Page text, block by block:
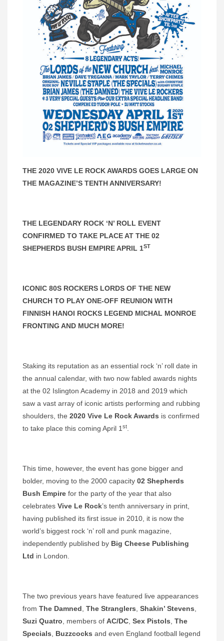
THE 2020 VIVE LE ROCK AWARDS GOES LARGE ON
THE MAGAZINE’S TENTH ANNIVERSARY!
THE LEGENDARY ROCK ‘N’ ROLL EVENT
CONFIRMED TO TAKE PLACE AT THE 02
SHEPHERDS BUSH EMPIRE APRIL 1ST
ICONIC 80S ROCKERS LORDS OF THE NEW
CHURCH TO PLAY ONE-OFF REUNION WITH
FINNISH HANOI ROCKS LEGEND MICHAL MONROE
FRONTING AND MUCH MORE!
Staking its reputation as an essential rock ‘n’ roll date in
the annual calendar, with two now fabled awards nights
at the 02 Islington Academy in 2018 and 2019 which
saw a vast array of iconic artists performing and rubbing
shoulders, the 2020 Vive Le Rock Awards is confirmed
to take place this coming April 1 st
This time, however, the event has gone bigger and
bolder, moving to the 2000 capacity 02 Shepherds
Bush Empire for the party of the year that also
celebrates Vive Le Rock’s tenth anniversary in print,
having published its first issue in 2010, it is now the
world’s biggest rock ‘n’ roll and punk magazine,
independently published by Big Cheese Publishing
Ltd in London.
The two previous years have featured live appearances
from The Damned The Stranglers Shakin’ Stevens
Suzi Quatro , members of AC/DC Sex Pistols The
Specials
Buzzcocks and even England football legend